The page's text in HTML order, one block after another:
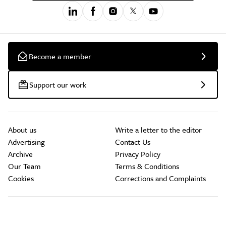
Become a member
Support our work
About us
Advertising
Archive
Our Team
Cookies
Write a letter to the editor
Contact Us
Privacy Policy
Terms & Conditions
Corrections and Complaints